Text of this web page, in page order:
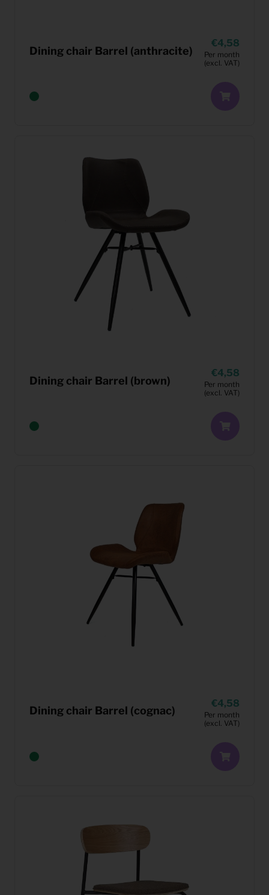
Dining chair Barrel (anthracite)
4,58
Per month
(excl. VAT)
Dining chair Barrel (brown)
4,58
Per month
(excl. VAT)
Dining chair Barrel (cognac)
4,58
Per month
(excl. VAT)